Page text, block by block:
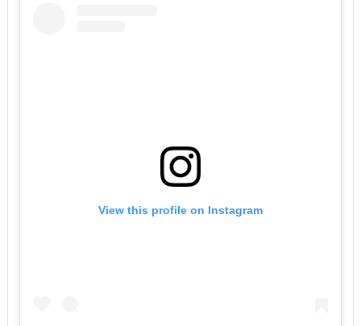
View this profile on Instagram